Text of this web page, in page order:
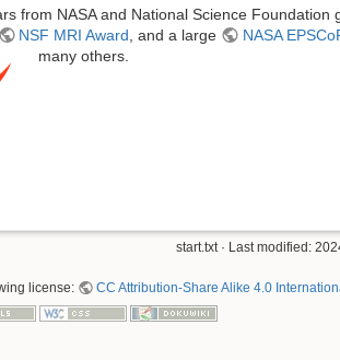
from NASA and National Science Foundation
NSF MRI Award, and a large NASA
many others.
start.txt· Last modified:
license: CC Attribution-Share Alike 4.0